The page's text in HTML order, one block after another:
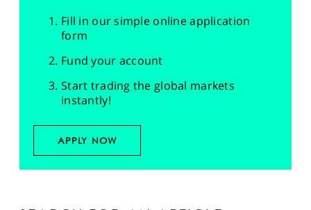
Fill in our simple online application
form
Fund your account
Start trading the global markets
instantly!
APPLY NOW